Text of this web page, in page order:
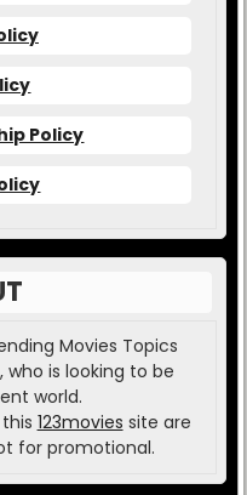
Policy
Movies Topics
is looking to be
world.
123movies site are
for promotional.